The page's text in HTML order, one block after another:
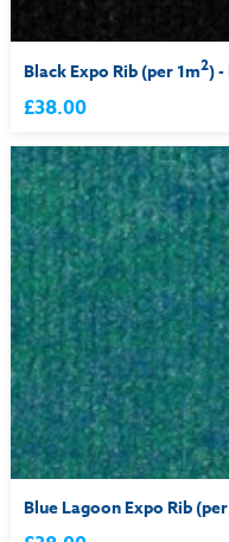
Black Expo Rib (per 1m2)
£38.00
Blue Lagoon Expo Rib